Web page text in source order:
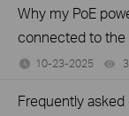
Why my PoE
connected to the
10-23-2025
Frequently